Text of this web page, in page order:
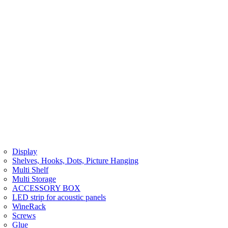
Display
Shelves, Hooks, Dots, Picture Hanging
Multi Shelf
Multi Storage
ACCESSORY BOX
LED strip for acoustic panels
WineRack
Screws
Glue